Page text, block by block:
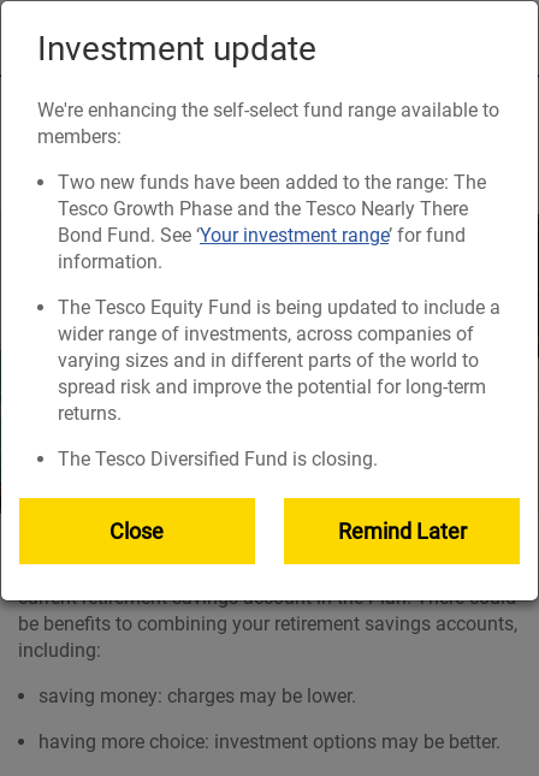
main
Getting your retirement
savings into one place
If you have retirement saving accounts with previous
employers, you can normally transfer them into your
current retirement savings account in the Plan. There could
be benefits to combining your retirement savings accounts,
including:
saving money: charges may be lower.
having more choice: investment options may be better.
Investment update
We're enhancing the self-select fund range available to
members:
Two new funds have been added to the range: The
Tesco Growth Phase and the Tesco Nearly There
Bond Fund. See ‘Your investment range’ for fund
information.
The Tesco Equity Fund is being updated to include a
wider range of investments, across companies of
varying sizes and in different parts of the world to
spread risk and improve the potential for long-term
returns.
The Tesco Diversified Fund is closing.
Close Remind Later